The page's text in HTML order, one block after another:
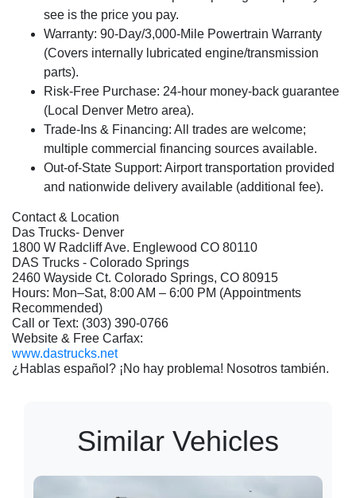
see is the price you pay.
Warranty: 90-Day/3,000-Mile Powertrain Warranty
(Covers internally lubricated engine/transmission
parts).
Risk-Free Purchase: 24-hour money-back guarantee
(Local Denver Metro area).
Trade-Ins & Financing: All trades are welcome;
multiple commercial financing sources available.
Out-of-State Support: Airport transportation provided
and nationwide delivery available (additional fee).
Contact & Location
Das Trucks- Denver
1800 W Radcliff Ave. Englewood CO 80110
DAS Trucks - Colorado Springs
2460 Wayside Ct. Colorado Springs, CO 80915
Hours: Mon–Sat, 8:00 AM – 6:00 PM (Appointments
Recommended)
Call or Text: (303) 390-0766
Website & Free Carfax:
www.dastrucks.net
¿Hablas español? ¡No hay problema! Nosotros también.
Similar Vehicles